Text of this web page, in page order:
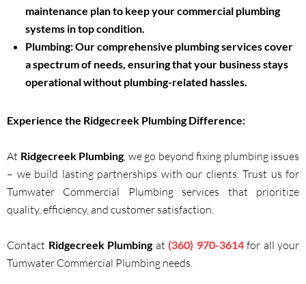
maintenance plan to keep your commercial plumbing
systems in top condition.
Plumbing:Our comprehensive plumbing services cover
a spectrum of needs, ensuring that your business stays
operational without plumbing-related hassles.
Experience the Ridgecreek PlumbingDifference:
At Ridgecreek Plumbing, we go beyond fixing plumbing issues
– we build lasting partnerships with our clients. Trust us for
Tumwater Commercial Plumbing services that prioritize
quality, efficiency, and customer satisfaction.
Contact Ridgecreek Plumbingat (360) 970-3614for all your
Tumwater Commercial Plumbing needs.